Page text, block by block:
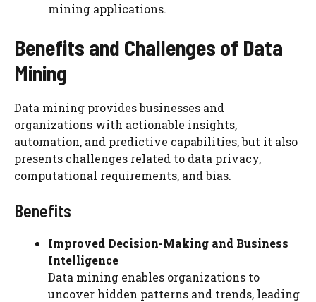
mining applications.
Benefits and Challenges of Data
Mining
Data mining provides businesses and
organizations with actionable insights,
automation, and predictive capabilities, but it also
presents challenges related to data privacy,
computational requirements, and bias.
Benefits
Improved Decision-Making and Business
Intelligence
Data mining enables organizations to
uncover hidden patterns and trends, leading